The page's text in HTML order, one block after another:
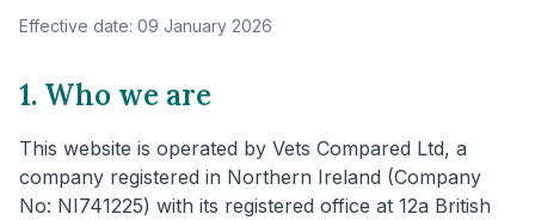
Effective date: 09 January 2026
1. Who we are
This website is operated by Vets Compared Ltd, a
company registered in Northern Ireland (Company
No: NI741225) with its registered office at 12a British